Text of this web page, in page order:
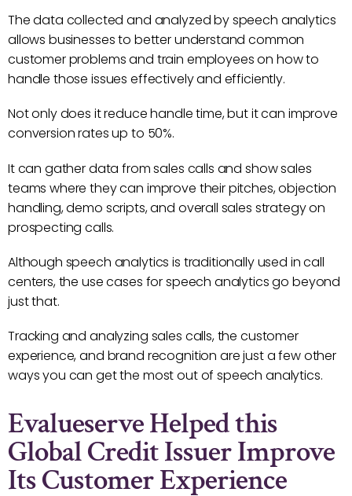
The data collected and analyzed by speech analytics
allows businesses to better understand common
customer problems and train employees on how to
handle those issues effectively and efficiently.
Not only does it reduce handle time, but it can improve
conversion rates up to 50%.
It can gather data from sales calls and show sales
teams where they can improve their pitches, objection
handling, demo scripts, and overall sales strategy on
prospecting calls.
Although speech analytics is traditionally used in call
centers, the use cases for speech analytics go beyond
just that.
Tracking and analyzing sales calls, the customer
experience, and brand recognition are just a few other
ways you can get the most out of speech analytics.
Evalueserve Helped this
Global Credit Issuer Improve
Its Customer Experience